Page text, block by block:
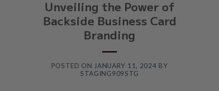
Unveiling the Power of
Backside Business Card
Branding
POSTED ON JANUARY 11, 2024 BY
STAGING909STG